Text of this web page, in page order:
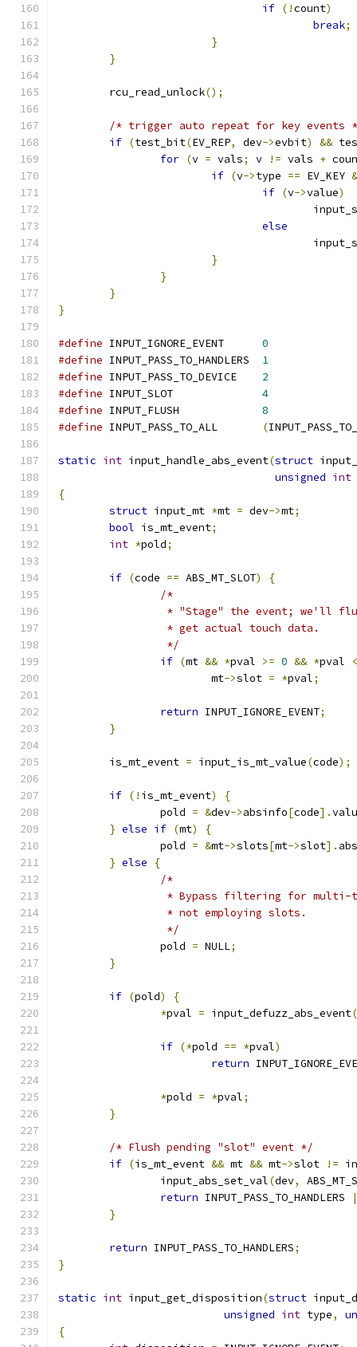
if (!count)
break;
}
}
	rcu_read_unlock
();
/* trigger auto repeat for key events
if (test_bit(EV_REP, dev->evbit) &&
for (v = vals; v != vals +
if (v->type == EV_KEY
if (v->value)
else
}
}
}
}
#define
0
#define
1
#define
2
#define
4
#define
8
#define
(
static int input_handle_abs_event(struct
unsigned int
{
struct input_mt *mt = dev->mt;
bool is_mt_event;
int *pold;
if (code == ABS_MT_SLOT)
{
/*
* "Stage" the event; we'll
		 * get actual touch data.
		 */
if (mt && *pval >= 0 && *pval
<
			mt
->slot = *pval;
return INPUT_IGNORE_EVENT;
}
	is_mt_event
= input_is_mt_value(code);
if (! is_mt_event)
{
		pold
= &dev->absinfo[code].
} else if (mt)
{
		pold
= &mt->slots[mt->slot]. abs
} else
{
/*
* Bypass filtering for
		 * not employing slots.
		 */
		pold
= NULL;
}
if (pold)
{
*pval = input_defuzz_abs_event
if (*pold == *pval)
return
*pold = *pval;
}
/* Flush pending "slot" event */
if (is_mt_event && mt && mt->slot !=
		input_abs_set_val
(dev,
return INPUT_PASS_TO_HANDLERS
|
}
return INPUT_PASS_TO_HANDLERS;
}
static int input_get_disposition(struct
unsigned int type,
{